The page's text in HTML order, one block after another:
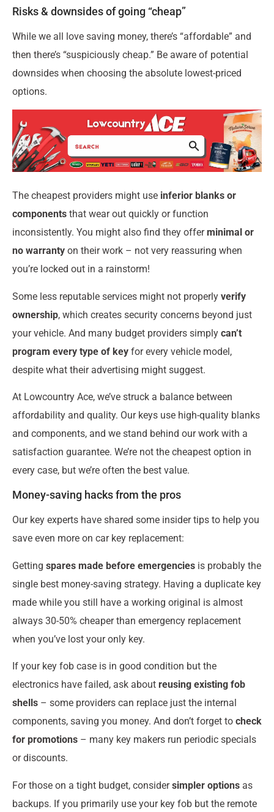
Risks & downsides of going “cheap”
While we all love saving money, there’s “affordable” and
then there’s “suspiciously cheap.” Be aware of potential
downsides when choosing the absolute lowest-priced
options.
The cheapest providers might use inferior blanks or
components that wear out quickly or function
inconsistently. You might also find they offerminimal or
no warranty on their work – not very reassuring when
you’re locked out in a rainstorm!
Some less reputable services might not properly verify
ownership, which creates security concerns beyond just
your vehicle. And many budget providers simply can’t
program every type of key for every vehicle model,
despite what their advertising might suggest.
At Lowcountry Ace, we’ve struck a balance between
affordability and quality. Our keys use high-quality blanks
and components, and we stand behind our work with a
satisfaction guarantee. We’re not the cheapest option in
every case, but we’re often the best value.
Money-saving hacks from the pros
Our key experts have shared some insider tips to help you
save even more on car key replacement:
Getting spares made before emergencies is probably the
single best money-saving strategy. Having a duplicate key
made while you still have a working original is almost
always 30-50% cheaper than emergency replacement
when you’ve lost your only key.
If your key fob case is in good condition but the
electronics have failed, ask about reusing existing fob
shells – some providers can replace just the internal
components, saving you money. And don’t forget to check
for promotions – many key makers run periodic specials
or discounts.
For those on a tight budget, considersimpler options as
backups. If you primarily use your key fob but the remote